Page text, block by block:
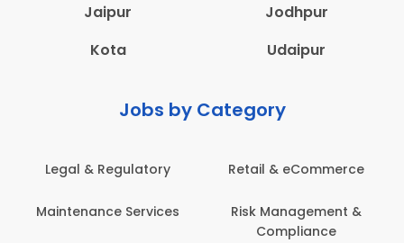
Jaipur
Jodhpur
Kota
Udaipur
Jobs by Category
Legal & Regulatory
Maintenance Services
Retail & eCommerce
Risk Management &
Compliance